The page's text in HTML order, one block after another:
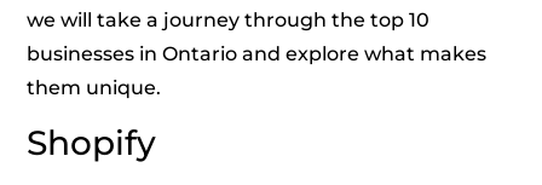
we will take a journey through the top 10
businesses in Ontario and explore what makes
them unique.
Shopify